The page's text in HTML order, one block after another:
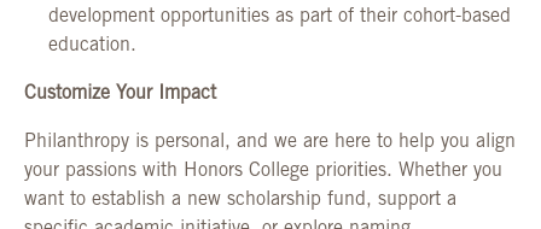
development opportunities as part of their cohort-based
education.
Customize Your Impact
Philanthropy is personal, and we are here to help you align
your passions with Honors College priorities. Whether you
want to establish a new scholarship fund, support a